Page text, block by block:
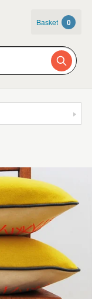
Basket 0